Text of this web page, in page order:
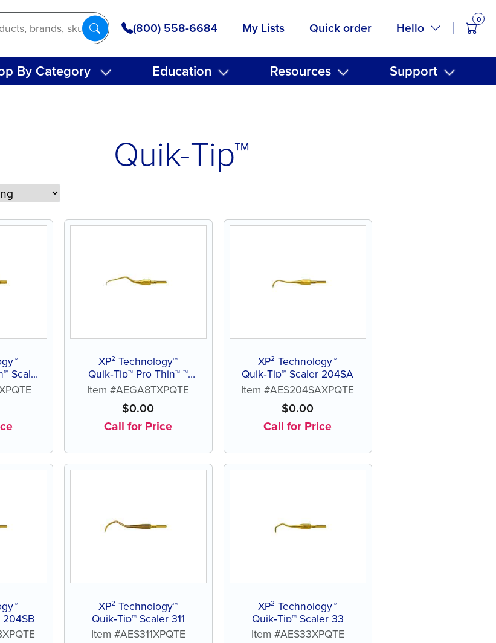
(800) 558-6684 My Lists Quick order Hello
0
By Category Education Resources Support
Quik-Tip™
XP² Technology™
Quik‑Tip™ Pro Thin™ ™
Gracey Access 8
Item #AEGA8TXPQTE
$0.00
Call for Price
XP² Technology™
Quik‑Tip™ Scaler 204SA
Item #AES204SAXPQTE
$0.00
Call for Price
204SB
XP² Technology™
Quik‑Tip™ Scaler 311
Item #AES311XPQTE
XP² Technology™
Quik‑Tip™ Scaler 33
Item #AES33XPQTE